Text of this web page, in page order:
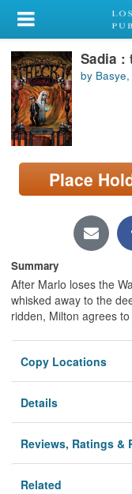
My Account
Library Card
Sign In
Search
Locations/Hours
page)
Sadia :
by
Place
Summary
After Marlo loses the
whisked away to the
ridden, Milton agrees
Copy Locations
Details
Reviews, Ratings &
Related